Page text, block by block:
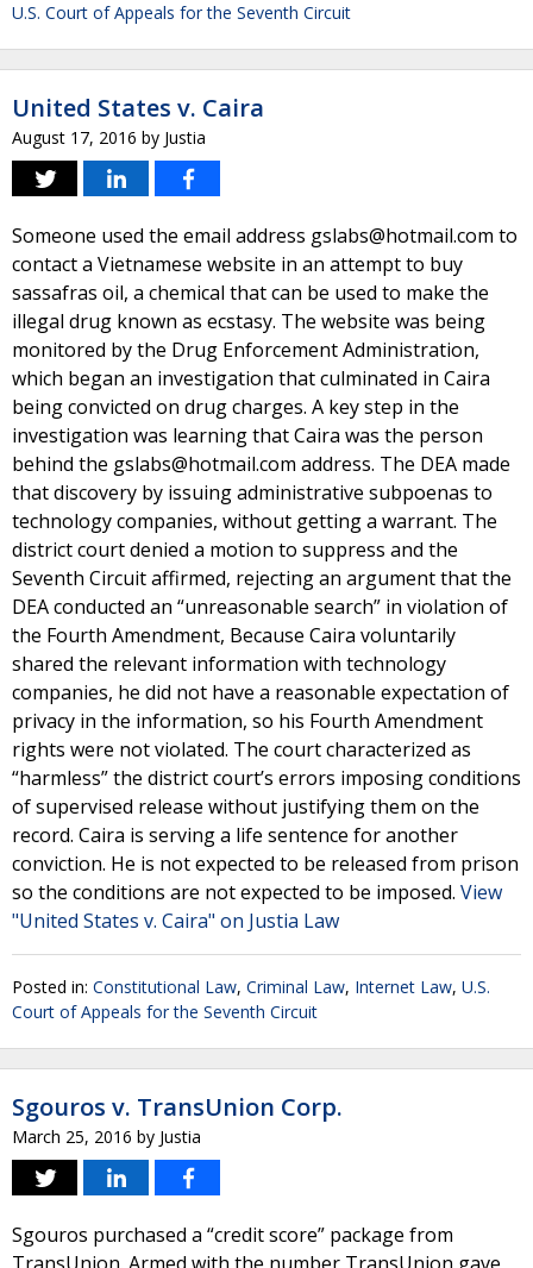
U.S. Court of Appeals for the Seventh Circuit
United States v. Caira
August 17, 2016 by Justia
Someone used the email address gslabs@hotmail.com to
contact a Vietnamese website in an attempt to buy
sassafras oil, a chemical that can be used to make the
illegal drug known as ecstasy. The website was being
monitored by the Drug Enforcement Administration,
which began an investigation that culminated in Caira
being convicted on drug charges. A key step in the
investigation was learning that Caira was the person
behind the gslabs@hotmail.com address. The DEA made
that discovery by issuing administrative subpoenas to
technology companies, without getting a warrant. The
district court denied a motion to suppress and the
Seventh Circuit affirmed, rejecting an argument that the
DEA conducted an “unreasonable search” in violation of
the Fourth Amendment, Because Caira voluntarily
shared the relevant information with technology
companies, he did not have a reasonable expectation of
privacy in the information, so his Fourth Amendment
rights were not violated. The court characterized as
“harmless” the district court’s errors imposing conditions
of supervised release without justifying them on the
record. Caira is serving a life sentence for another
conviction. He is not expected to be released from prison
so the conditions are not expected to be imposed. View
"United States v. Caira" on Justia Law
Posted in: Constitutional Law, Criminal Law, Internet Law, U.S.
Court of Appeals for the Seventh Circuit
Sgouros v. TransUnion Corp.
March 25, 2016 by Justia
Sgouros purchased a “credit score” package from